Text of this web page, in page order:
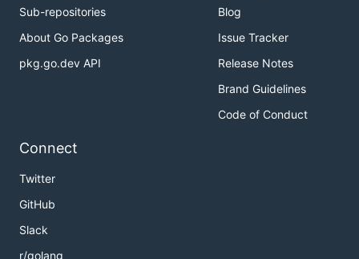
Sub-repositories
About Go Packages
pkg.go.dev API
Blog
Issue Tracker
Release Notes
Brand Guidelines
Code of Conduct
Connect
Twitter
GitHub
Slack
r/golang